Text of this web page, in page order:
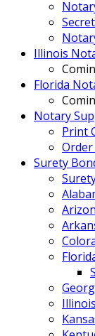
Illinois
Florida
Notary
Print
Surety
Illinois